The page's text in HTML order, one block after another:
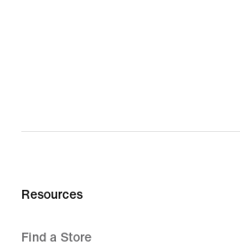
Resources
Find a Store